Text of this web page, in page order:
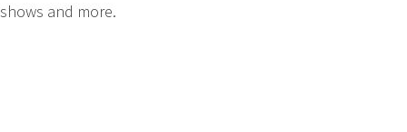
shows and more.